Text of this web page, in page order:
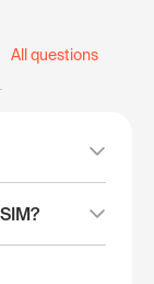
All questions